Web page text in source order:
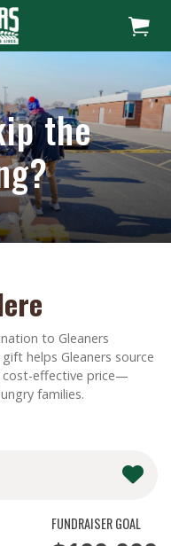
the
to Gleaners
helps Gleaners source
effective price—
families.
FUNDRAISER GOAL